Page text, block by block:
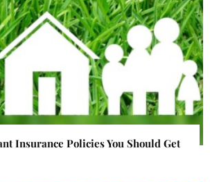
Insurance Policies You Should Get